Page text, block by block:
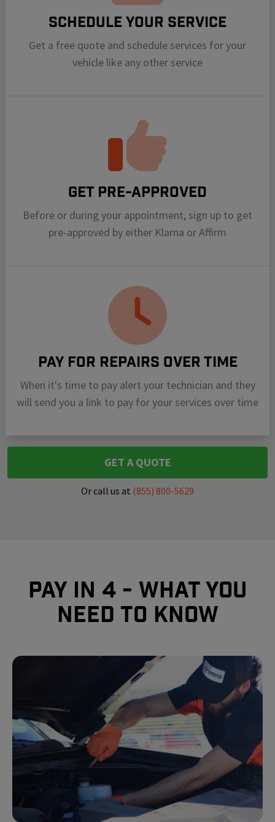
Schedule your Service
Get a free quote and schedule services for your
vehicle like any other service
Get Pre-Approved
Before or during your appointment, sign up to get
pre-approved by either Klarna or Affirm
Pay For Repairs Over Time
When it's time to pay alert your technician and they
will send you a link to pay for your services over time
GET A QUOTE
Or call us at (855) 800-5629
Pay In 4 - What you
need to know